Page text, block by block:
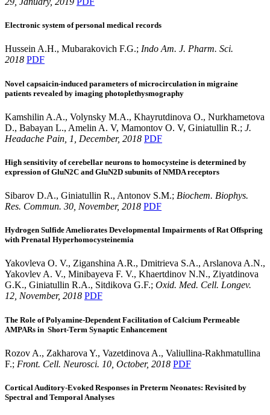
Electronic system of personal medical records
Hussein A.H., Mubarakovich F.G.; Indo Am. J. Pharm. Sci.
2018 PDF
Novel capsaicin-induced parameters of microcirculation in migraine
patients revealed by imaging photoplethysmography
Kamshilin A.A., Volynsky M.A., Khayrutdinova O., Nurkhametova
D., Babayan L., Amelin A. V, Mamontov O. V, Giniatullin R.; J.
Headache Pain, 1, December, 2018 PDF
High sensitivity of cerebellar neurons to homocysteine is determined by
expression of GluN2C and GluN2D subunits of NMDA receptors
Sibarov D.A., Giniatullin R., Antonov S.M.; Biochem. Biophys.
Res. Commun. 30, November, 2018 PDF
Hydrogen Sulfide Ameliorates Developmental Impairments of Rat Offspring
with Prenatal Hyperhomocysteinemia
Yakovleva O. V., Ziganshina A.R., Dmitrieva S.A., Arslanova A.N.,
Yakovlev A. V., Minibayeva F. V., Khaertdinov N.N., Ziyatdinova
G.K., Giniatullin R.A., Sitdikova G.F.; Oxid. Med. Cell. Longev.
12, November, 2018 PDF
The Role of Polyamine-Dependent Facilitation of Calcium Permeable
AMPARs in Short-Term Synaptic Enhancement
Rozov A., Zakharova Y., Vazetdinova A., Valiullina-Rakhmatullina
F.; Front. Cell. Neurosci. 10, October, 2018 PDF
Cortical Auditory-Evoked Responses in Preterm Neonates: Revisited by
Spectral and Temporal Analyses